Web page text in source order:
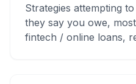
Strategies attempting
they say you owe,
fintech / online loans,